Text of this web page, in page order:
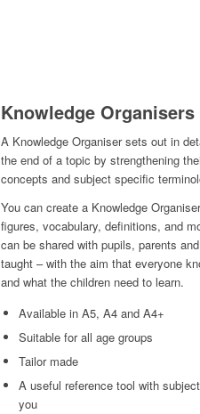
Knowledge Organisers
A Knowledge Organiser sets out in
the end of a topic by strengthening
concepts and subject specific
You can create a Knowledge
figures, vocabulary, definitions, and
can be shared with pupils, parents
taught – with the aim that everyone
and what the children need to learn.
Available in A5, A4 and A4+
Suitable for all age groups
Tailor made
A useful reference tool with
you